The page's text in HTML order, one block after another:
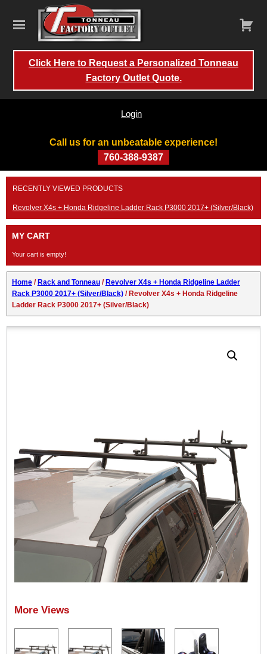
Call us for an unbeatable experience!
760-388-9387
Login
Click Here to Request a Personalized Tonneau
Factory Outlet Quote.
Skip
content
RECENTLY VIEWED PRODUCTS
Revolver X4s + Honda Ridgeline Ladder Rack P3000 2017+ (Silver/Black)
MY CART
Your cart is empty!
Home/ Rack and Tonneau/ Revolver X4s + Honda Ridgeline Ladder
Rack P3000 2017+ (Silver/Black)/ Revolver X4s + Honda Ridgeline
Ladder Rack P3000 2017+ (Silver/Black)